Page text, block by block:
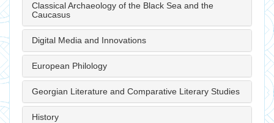
Classical Archaeology of the Black Sea and the
Caucasus
Digital Media and Innovations
European Philology
Georgian Literature and Comparative Literary Studies
History